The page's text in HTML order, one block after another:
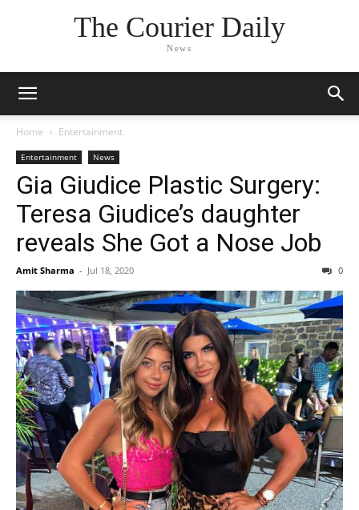
The Courier Daily
News
Home Entertainment
Entertainment News
Gia Giudice Plastic Surgery:
Teresa Giudice’s daughter
reveals She Got a Nose Job
Amit Sharma - Jul 18, 2020 0